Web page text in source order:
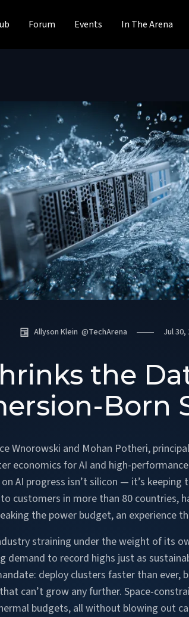
Forum Events In The Arena
Allyson Klein @TechArena Jul 30,
the
Born
Wnorowski and Mohan Potheri,
economics for AI and high-
AI progress isn’t silicon — it’s
customers in more than 80 countries,
the power budget, an experience
straining under the weight of its
demand to record highs just as
deploy clusters faster than ever,
can’t grow any further. Space-
budgets, all without blowing out